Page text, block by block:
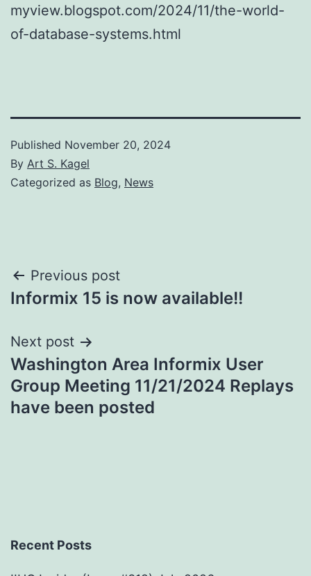
myview.blogspot.com/2024/11/the-world-
of-database-systems.html
Published November 20, 2024
By Art S. Kagel
Categorized as Blog, News
Post
navigation
Previous post
Informix 15 is now available!!
Next post
Washington Area Informix User
Group Meeting 11/21/2024 Replays
have been posted
Recent Posts